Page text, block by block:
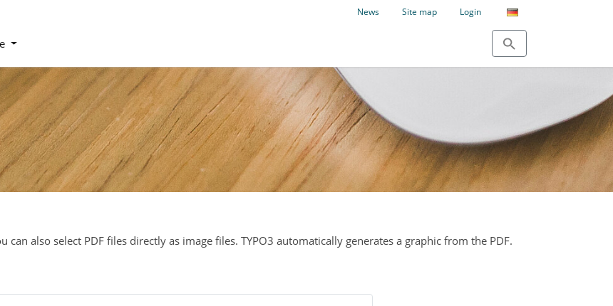
News Site map Login
can also select PDF files directly as image files. TYPO3 automatically generates a graphic from the PDF.